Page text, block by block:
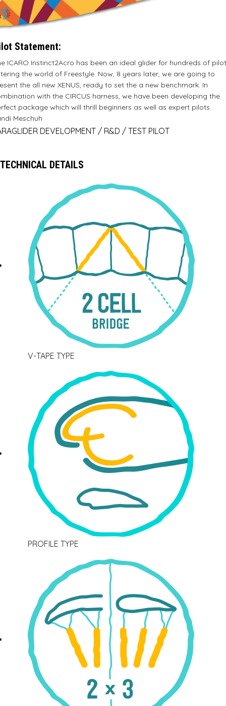
Statement:
ICARO Instinct2Acro has been an ideal glider for hundreds of
the world of Freestyle. Now, 8 years later, we are going to
the all new XENUS, ready to set the a new benchmark. In
with the CIRCUS harness, we have been developing the
package which will thrill beginners as well as expert pilots.
Meschuh
DEVELOPMENT / R&D / TEST PILOT
TECHNICAL DETAILS
V-TAPE TYPE
PROFILE TYPE